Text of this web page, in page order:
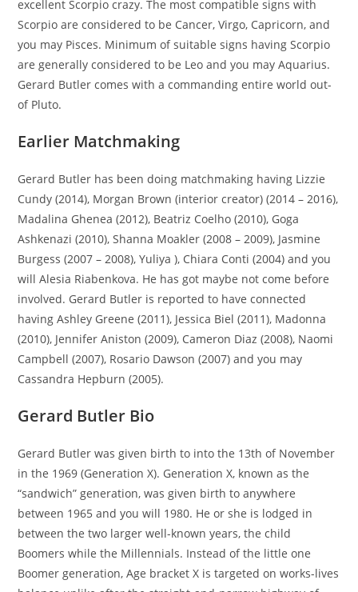
excellent Scorpio crazy. The most compatible signs with
Scorpio are considered to be Cancer, Virgo, Capricorn, and
you may Pisces. Minimum of suitable signs having Scorpio
are generally considered to be Leo and you may Aquarius.
Gerard Butler comes with a commanding entire world out-
of Pluto.
Earlier Matchmaking
Gerard Butler has been doing matchmaking having Lizzie
Cundy (2014), Morgan Brown (interior creator) (2014 – 2016),
Madalina Ghenea (2012), Beatriz Coelho (2010), Goga
Ashkenazi (2010), Shanna Moakler (2008 – 2009), Jasmine
Burgess (2007 – 2008), Yuliya ), Chiara Conti (2004) and you
will Alesia Riabenkova. He has got maybe not come before
involved. Gerard Butler is reported to have connected
having Ashley Greene (2011), Jessica Biel (2011), Madonna
(2010), Jennifer Aniston (2009), Cameron Diaz (2008), Naomi
Campbell (2007), Rosario Dawson (2007) and you may
Cassandra Hepburn (2005).
Gerard Butler Bio
Gerard Butler was given birth to into the 13th of November
in the 1969 (Generation X). Generation X, known as the
“sandwich” generation, was given birth to anywhere
between 1965 and you will 1980. He or she is lodged in
between the two larger well-known years, the child
Boomers while the Millennials. Instead of the little one
Boomer generation, Age bracket X is targeted on works-lives